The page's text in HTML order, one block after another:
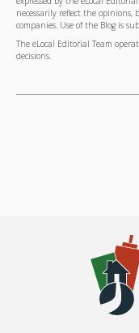
necessarily reflect the opinions,
companies. Use of the Blog is
The eLocal Editorial Team
decisions.